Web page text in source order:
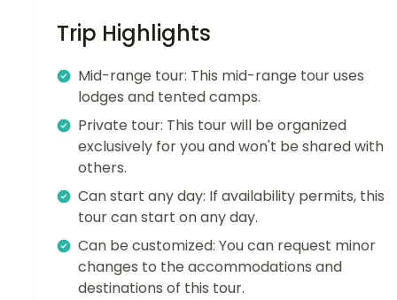
Trip Highlights
Mid-range tour: This mid-range tour uses
lodges and tented camps.
Private tour: This tour will be organized
exclusively for you and won't be shared with
others.
Can start any day: If availability permits, this
tour can start on any day.
Can be customized: You can request minor
changes to the accommodations and
destinations of this tour.